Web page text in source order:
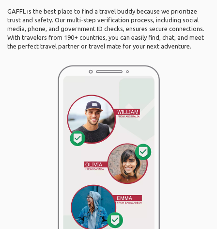
GAFFL is the best place to find a travel buddy because we prioritize
trust and safety. Our multi-step verification process, including social
media, phone, and government ID checks, ensures secure connections.
With travelers from 190+ countries, you can easily find, chat, and meet
the perfect travel partner or travel mate for your next adventure.